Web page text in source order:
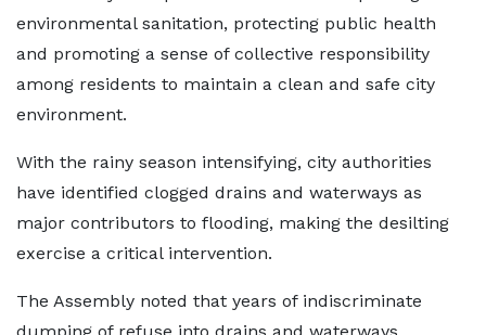
environmental sanitation, protecting public health
and promoting a sense of collective responsibility
among residents to maintain a clean and safe city
environment.
With the rainy season intensifying, city authorities
have identified clogged drains and waterways as
major contributors to flooding, making the desilting
exercise a critical intervention.
The Assembly noted that years of indiscriminate